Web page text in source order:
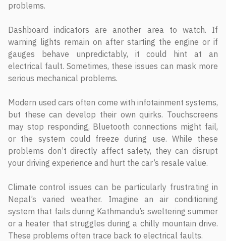
problems.
Dashboard indicators are another area to watch. If
warning lights remain on after starting the engine or if
gauges behave unpredictably, it could hint at an
electrical fault. Sometimes, these issues can mask more
serious mechanical problems.
Modern used cars often come with infotainment systems,
but these can develop their own quirks. Touchscreens
may stop responding, Bluetooth connections might fail,
or the system could freeze during use. While these
problems don’t directly affect safety, they can disrupt
your driving experience and hurt the car’s resale value.
Climate control issues can be particularly frustrating in
Nepal’s varied weather. Imagine an air conditioning
system that fails during Kathmandu’s sweltering summer
or a heater that struggles during a chilly mountain drive.
These problems often trace back to electrical faults.